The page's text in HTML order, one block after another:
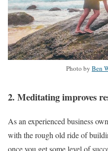
Photo by Ben
2. Meditating improves
As an experienced business
with the rough old ride of
once you get some level of